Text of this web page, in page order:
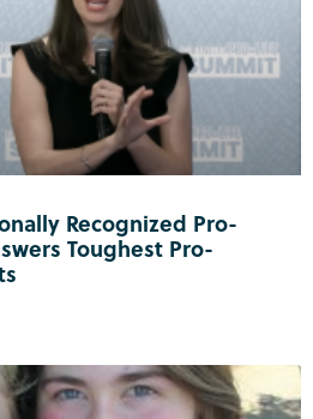
Recognized Pro-
Toughest Pro-